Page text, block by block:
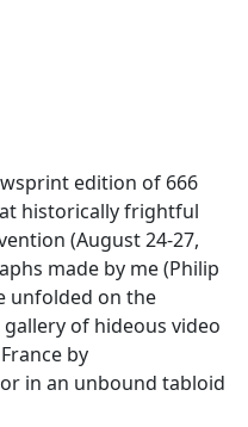
edition of 666
historically frightful
(August 24-27,
made by me (Philip
unfolded on the
of hideous video
by
in an unbound tabloid